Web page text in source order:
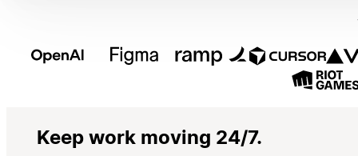
Keep work moving 24/7.